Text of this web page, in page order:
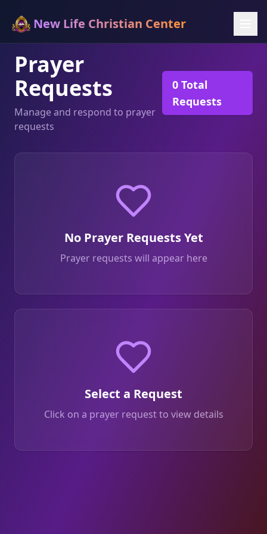
New Life Christian Center
Prayer
Requests
Manage and respond to prayer
requests
0Total
Requests
No Prayer Requests Yet
Prayer requests will appear here
Select a Request
Click on a prayer request to view details